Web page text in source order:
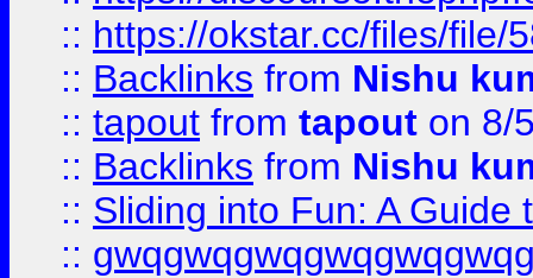
:: https://okstar.cc/files/file/
:: Backlinks from Nishu
:: tapout from tapout on 8/
:: Backlinks from Nishu
:: Sliding into Fun: A Guide
::